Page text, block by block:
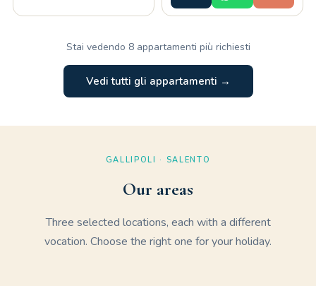
Stai vedendo 8 appartamenti più richiesti
Vedi tutti gli appartamenti →
GALLIPOLI · SALENTO
Our areas
Three selected locations, each with a different
vocation. Choose the right one for your holiday.